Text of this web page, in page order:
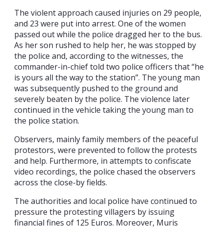
The violent approach caused injuries on 29 people,
and 23 were put into arrest. One of the women
passed out while the police dragged her to the bus.
As her son rushed to help her, he was stopped by
the police and, according to the witnesses, the
commander-in-chief told two police officers that “he
is yours all the way to the station”. The young man
was subsequently pushed to the ground and
severely beaten by the police. The violence later
continued in the vehicle taking the young man to
the police station.
Observers, mainly family members of the peaceful
protestors, were prevented to follow the protests
and help. Furthermore, in attempts to confiscate
video recordings, the police chased the observers
across the close-by fields.
The authorities and local police have continued to
pressure the protesting villagers by issuing
financial fines of 125 Euros. Moreover, Muris